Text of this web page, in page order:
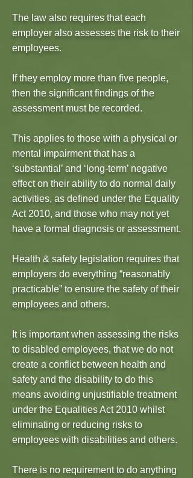
The law also requires that each
employer also assesses the risk to their
employees.
If they employ more than five people,
then the significant findings of the
assessment must be recorded.
This applies to those with a physical or
mental impairment that has a
‘substantial’ and ‘long-term’ negative
effect on their ability to do normal daily
activities, as defined under the Equality
Act 2010, and those who may not yet
have a formal diagnosis or assessment.
Health & safety legislation requires that
employers do everything “reasonably
practicable” to ensure the safety of their
employees and others.
It is important when assessing the risks
to disabled employees, that we do not
create a conflict between health and
safety and the disability to do this
means avoiding unjustifiable treatment
under the Equalities Act 2010 whilst
eliminating or reducing risks to
employees with disabilities and others.
There is no requirement to do anything